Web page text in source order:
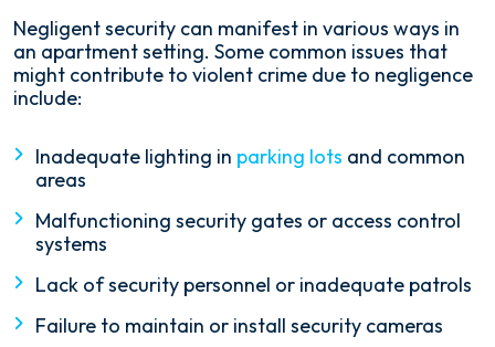
Negligent security can manifest in various ways in
an apartment setting. Some common issues that
might contribute to violent crime due to negligence
include:
Inadequate lighting in parking lots and common
areas
Malfunctioning security gates or access control
systems
Lack of security personnel or inadequate patrols
Failure to maintain or install security cameras